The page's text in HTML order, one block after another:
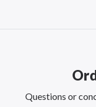
Questions or